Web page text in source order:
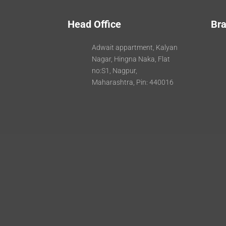
Head Office
Adwait appartment, Kalyan
Nagar, Hingna Naka, Flat
no:S1, Nagpur,
Maharashtra, Pin: 440016